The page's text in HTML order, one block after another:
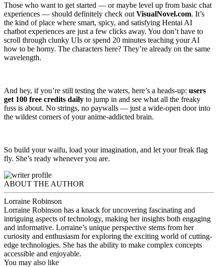
Those who want to get started — or maybe level up from basic chat
experiences — should definitely check out VisualNovel.com. It’s
the kind of place where smart, spicy, and satisfying Hentai AI
chatbot experiences are just a few clicks away. You don’t have to
scroll through clunky UIs or spend 20 minutes teaching your AI
how to be horny. The characters here? They’re already on the same
wavelength.
And hey, if you’re still testing the waters, here’s a heads-up: users
get 100 free credits daily to jump in and see what all the freaky
fuss is about. No strings, no paywalls — just a wide-open door into
the wildest corners of your anime-addicted brain.
So build your waifu, load your imagination, and let your freak flag
fly. She’s ready whenever you are.
ABOUT THE AUTHOR
Lorraine Robinson
Lorraine Robinson has a knack for uncovering fascinating and
intriguing aspects of technology, making her insights both engaging
and informative. Lorraine’s unique perspective stems from her
curiosity and enthusiasm for exploring the exciting world of cutting-
edge technologies. She has the ability to make complex concepts
accessible and enjoyable.
You may also like